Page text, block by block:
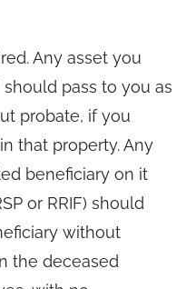
Any asset you
pass to you as
probate, if you
that property. Any
beneficiary on it
or RRIF) should
without
the deceased